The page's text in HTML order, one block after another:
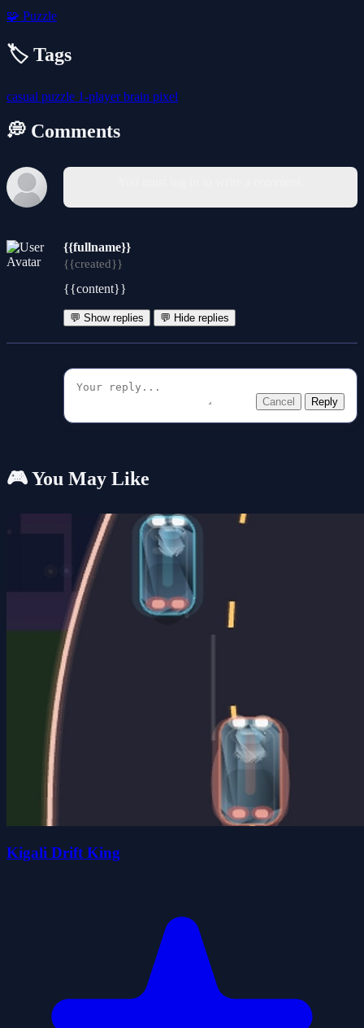
🧩 Puzzle
🏷️ Tags
casual puzzle 1-playerbrain pixel
💭 Comments
{{fullname}}
{{created}}
{{content}}
💬 Show replies 💬 Hide replies
Cancel Reply
🎮 You May Like
Kigali Drift King